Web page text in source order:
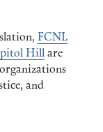
FCNL
Hill are
and